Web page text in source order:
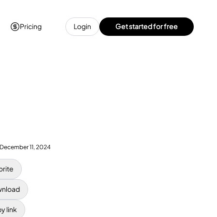
Pricing Login Get started for free
December 11, 2024
link